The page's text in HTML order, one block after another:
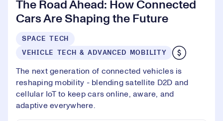
The Road Ahead: How Connected
Cars Are Shaping the Future
SPACE TECH
VEHICLE TECH & ADVANCED MOBILITY
The next generation of connected vehicles is
reshaping mobility - blending satellite D2D and
cellular IoT to keep cars online, aware, and
adaptive everywhere.